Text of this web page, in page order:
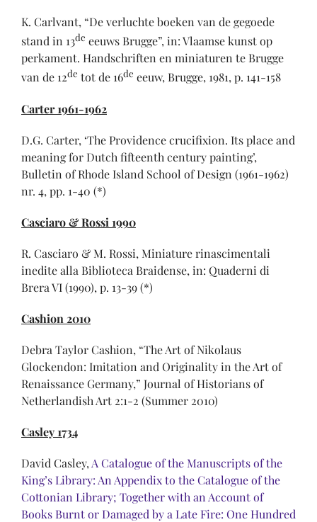
K. Carlvant, “De verluchte boeken van de gegoede
stand in 13de eeuws Brugge”, in: Vlaamse kunst op
perkament. Handschriften en miniaturen te Brugge
van de 12de tot de 16de eeuw, Brugge, 1981, p. 141-158
Carter 1961-1962
D.G. Carter, ‘The Providence crucifixion. Its place and
meaning for Dutch fifteenth century painting’,
Bulletin of Rhode Island School of Design (1961-1962)
nr. 4, pp. 1-40 (*)
Casciaro & Rossi 1990
R. Casciaro & M. Rossi, Miniature rinascimentali
inedite alla Biblioteca Braidense, in: Quaderni di
Brera VI (1990), p. 13-39 (*)
Cashion 2010
Debra Taylor Cashion, “The Art of Nikolaus
Glockendon: Imitation and Originality in the Art of
Renaissance Germany,” Journal of Historians of
Netherlandish Art 2:1-2 (Summer 2010)
Casley 1734
David Casley, A Catalogue of the Manuscripts of the
King’s Library: An Appendix to the Catalogue of the
Cottonian Library; Together with an Account of
Books Burnt or Damaged by a Late Fire: One Hundred